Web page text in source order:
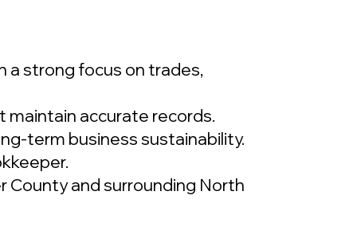
a strong focus on trades,
maintain accurate records.
term business sustainability.
County and surrounding North